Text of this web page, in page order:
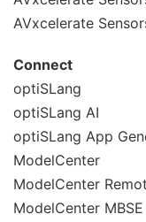
AVxcelerate
Connect
optiSLang
optiSLang AI
optiSLang App
ModelCenter
ModelCenter
ModelCenter